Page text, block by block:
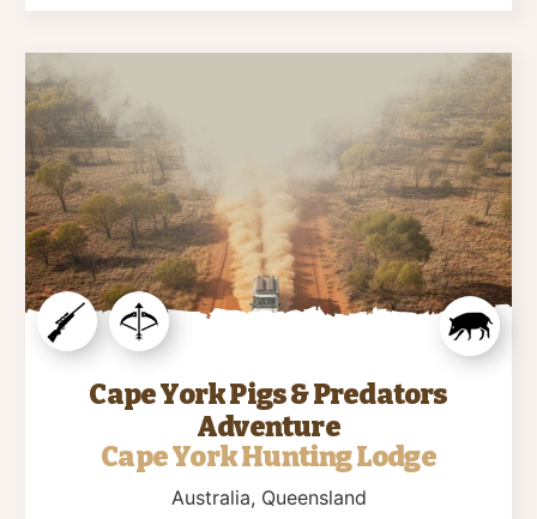
Cape York Pigs & Predators
Adventure
Cape York Hunting Lodge
Australia, Queensland